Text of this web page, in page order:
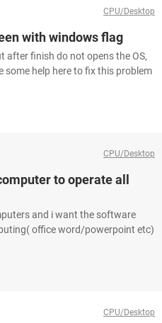
CPU/Desktop
with windows flag
after finish do not opens the OS,
some help here to fix this problem
CPU/Desktop
to operate all
and i want the software
office word/powerpoint etc)
CPU/Desktop